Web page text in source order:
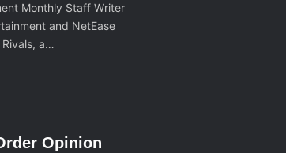
Monthly Staff Writer
and NetEase
a…
Opinion